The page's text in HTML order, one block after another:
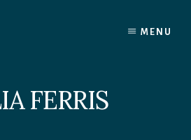
MENU
FERRIS